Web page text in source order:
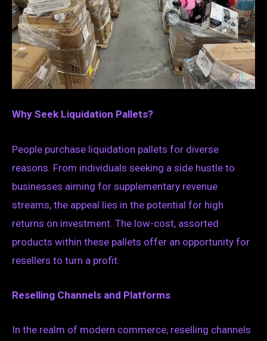
Why Seek Liquidation Pallets?
People purchase liquidation pallets for diverse
reasons. From individuals seeking a side hustle to
businesses aiming for supplementary revenue
streams, the appeal lies in the potential for high
returns on investment. The low-cost, assorted
products within these pallets offer an opportunity for
resellers to turn a profit.
Reselling Channels and Platforms
In the realm of modern commerce, reselling channels